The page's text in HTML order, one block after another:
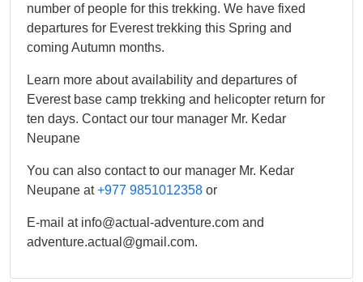
number of people for this trekking. We have fixed
departures for Everest trekking this Spring and
coming Autumn months.
Learn more about availability and departures of
Everest base camp trekking and helicopter return for
ten days. Contact our tour manager Mr. Kedar
Neupane
You can also contact to our manager Mr. Kedar
Neupane at+977 9851012358 or
E-mail at info@actual-adventure.com and
adventure.actual@gmail.com.